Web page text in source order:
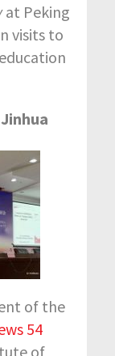
at Peking
visits to
of the
54
of